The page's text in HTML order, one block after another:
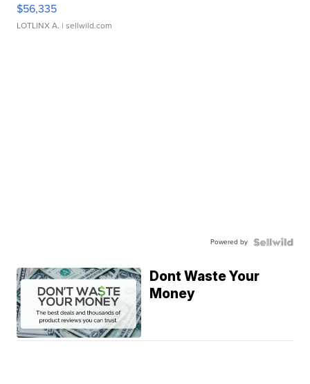
$56,335
LOTLINX A. | sellwild.com
Powered by
Dont Waste Your
Money